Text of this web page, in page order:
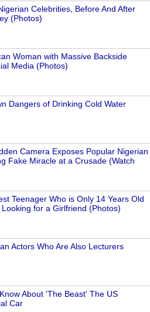
Celebrities, Before And After
(Photos)
Woman with Massive Backside
Media (Photos)
Dangers of Drinking Cold Water
Camera Exposes Popular Nigerian
Fake Miracle at a Crusade (Watch
Teenager Who is Only 14 Years Old
for a Girlfriend (Photos)
Actors Who Are Also Lecturers
About 'The Beast' The US
Car